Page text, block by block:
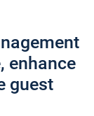
enhance
guest